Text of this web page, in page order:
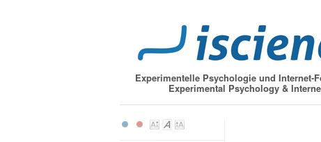
Experimentelle Psychologie und Internet-
Experimental Psychology &